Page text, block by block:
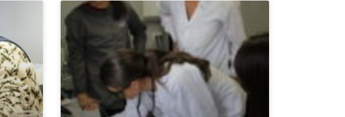
Page Page Page Page Page